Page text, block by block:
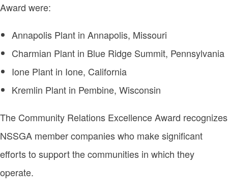
Award were:
Annapolis Plant in Annapolis, Missouri
Charmian Plant in Blue Ridge Summit, Pennsylvania
Ione Plant in Ione, California
Kremlin Plant in Pembine, Wisconsin
The Community Relations Excellence Award recognizes
NSSGA member companies who make significant
efforts to support the communities in which they
operate.